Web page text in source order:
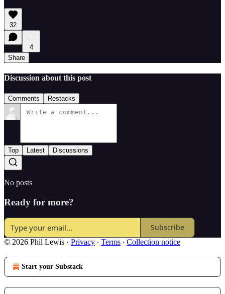
32
4
Share
Discussion about this post
Comments Restacks
Top Latest Discussions
No posts
Ready for more?
Subscribe
© 2026 Phil Lewis · Privacy ∙ Terms ∙ Collection notice
Start your Substack